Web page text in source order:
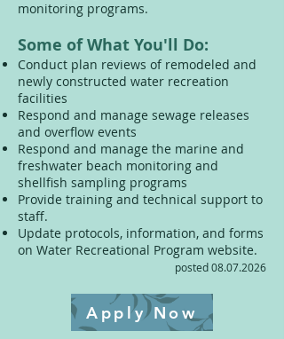
monitoring programs.
Some of What You'll Do:
Conduct plan reviews of remodeled and
newly constructed water recreation
facilities
Respond and manage sewage releases
and overflow events
Respond and manage the marine and
freshwater beach monitoring and
shellfish sampling programs
Provide training and technical support to
staff.
Update protocols, information, and forms
on Water Recreational Program website.
posted08.07.2026
Apply Now